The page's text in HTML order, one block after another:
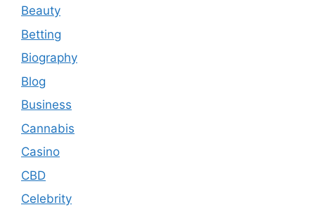
Beauty
Betting
Biography
Blog
Business
Cannabis
Casino
CBD
Celebrity